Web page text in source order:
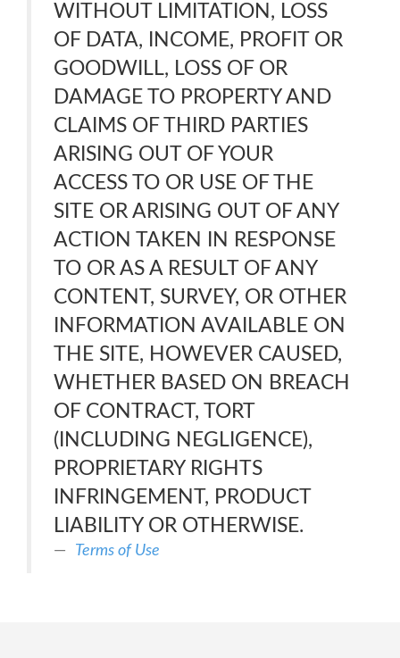
WITHOUT LIMITATION, LOSS
OF DATA, INCOME, PROFIT OR
GOODWILL, LOSS OF OR
DAMAGE TO PROPERTY AND
CLAIMS OF THIRD PARTIES
ARISING OUT OF YOUR
ACCESS TO OR USE OF THE
SITE OR ARISING OUT OF ANY
ACTION TAKEN IN RESPONSE
TO OR AS A RESULT OF ANY
CONTENT, SURVEY, OR OTHER
INFORMATION AVAILABLE ON
THE SITE, HOWEVER CAUSED,
WHETHER BASED ON BREACH
OF CONTRACT, TORT
(INCLUDING NEGLIGENCE),
PROPRIETARY RIGHTS
INFRINGEMENT, PRODUCT
LIABILITY OR OTHERWISE.
Terms of Use